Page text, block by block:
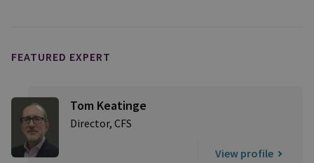
FEATURED EXPERT
Tom Keatinge
Director, CFS
View profile